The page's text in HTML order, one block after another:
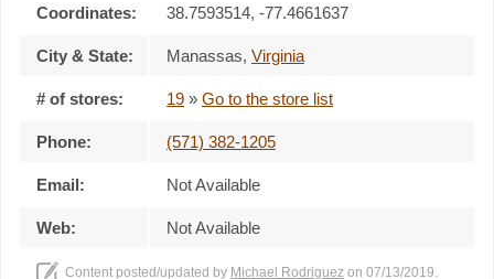
Coordinates: 38.7593514, -77.4661637
City & State: Manassas, Virginia
# of stores: 19 » Go to the store list
Phone: (571) 382-1205
Email: Not Available
Web: Not Available
Content posted/updated by Michael Rodriguez on 07/13/2019.